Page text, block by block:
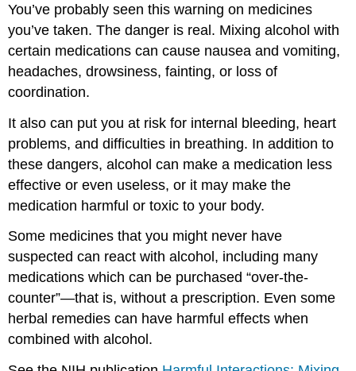
You’ve probably seen this warning on medicines
you’ve taken. The danger is real. Mixing alcohol with
certain medications can cause nausea and vomiting,
headaches, drowsiness, fainting, or loss of
coordination.
It also can put you at risk for internal bleeding, heart
problems, and difficulties in breathing. In addition to
these dangers, alcohol can make a medication less
effective or even useless, or it may make the
medication harmful or toxic to your body.
Some medicines that you might never have
suspected can react with alcohol, including many
medications which can be purchased “over-the-
counter”—that is, without a prescription. Even some
herbal remedies can have harmful effects when
combined with alcohol.